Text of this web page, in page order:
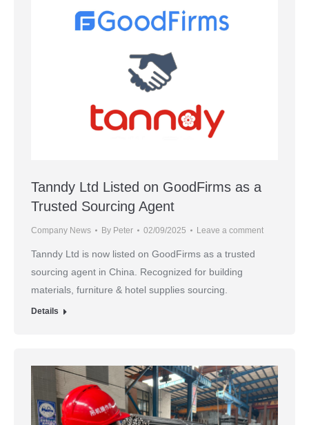
Tanndy Ltd Listed on GoodFirms as a
Trusted Sourcing Agent
Company News By Peter 02/09/2025 Leave a comment
Tanndy Ltd is now listed on GoodFirms as a trusted
sourcing agent in China. Recognized for building
materials, furniture & hotel supplies sourcing.
Details